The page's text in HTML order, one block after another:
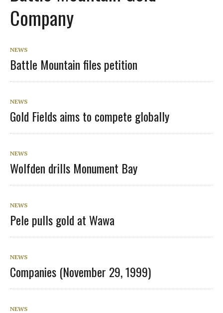
Company
NEWS
Battle Mountain files petition
NEWS
Gold Fields aims to compete globally
NEWS
Wolfden drills Monument Bay
NEWS
Pele pulls gold at Wawa
NEWS
Companies (November 29, 1999)
NEWS